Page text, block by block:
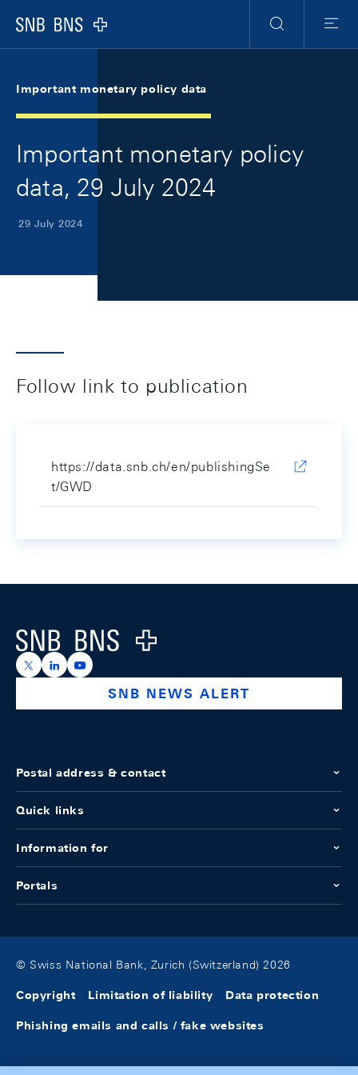
Logo
Search
Menu
Important monetary policy data
Important monetary policy
data, 29 July 2024
29 July 2024
Follow link to publication
https://data.snb.ch/en/publishingSe
t/GWD
Logo
https://x.com/snb_bns
https://ch.linkedin.com/company/swiss-national-
https://www.youtube.com/@swissnationalbank
SNB NEWS ALERT
Postal address & contact
Quick links
Information for
Portals
© Swiss National Bank, Zurich (Switzerland) 2026
Copyright Limitation of liability Data protection
Phishing emails and calls / fake websites